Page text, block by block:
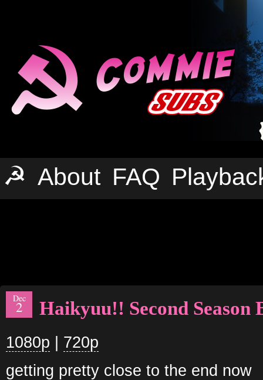
☭ About FAQ
Dec
2 Haikyuu!! Second Season
1080p | 720p
getting pretty close to the end now